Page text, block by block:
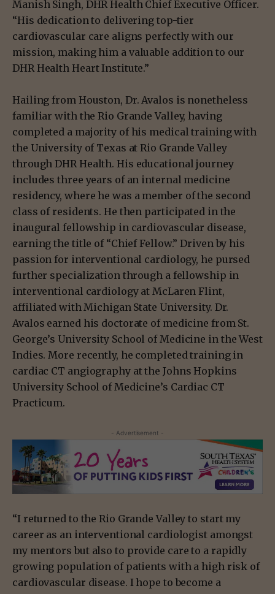
Manish Singh, DHR Health Chief Executive Officer.
“His dedication to delivering top-tier
cardiovascular care aligns perfectly with our
mission, making him a valuable addition to our
DHR Health Heart Institute.”
Hailing from Houston, Dr. Avalos is nonetheless
familiar with the Rio Grande Valley, having
completed a majority of his medical training with
the University of Texas at Rio Grande Valley
through DHR Health. His educational journey
includes three years of an internal medicine
residency, where he was a member of the second
class of residents. He then participated in the
inaugural fellowship in cardiovascular disease,
earning the title of “Chief Fellow.” Driven by his
passion for interventional cardiology, he pursed
further specialization through a fellowship in
interventional cardiology at McLaren Flint,
affiliated with Michigan State University. Dr.
Avalos earned his doctorate of medicine from St.
George’s University School of Medicine in the West
Indies. More recently, he completed training in
cardiac CT angiography at the Johns Hopkins
University School of Medicine’s Cardiac CT
Practicum.
- Advertisement -
“I returned to the Rio Grande Valley to start my
career as an interventional cardiologist amongst
my mentors but also to provide care to a rapidly
growing population of patients with a high risk of
cardiovascular disease. I hope to become a